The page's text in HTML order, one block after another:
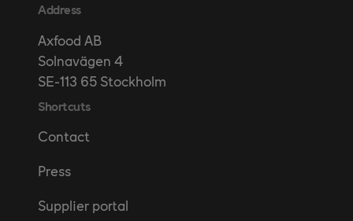
Address
Axfood AB
Solnavägen 4
SE-113 65 Stockholm
Shortcuts
Contact
Press
Supplier portal